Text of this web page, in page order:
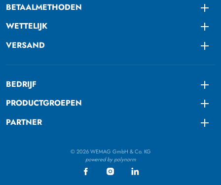
BETAALMETHODEN
WETTELIJK
VERSAND
BEDRIJF
PRODUCTGROEPEN
PARTNER
© 2026 WEMAG GmbH & Co. KG
powered by polynorm